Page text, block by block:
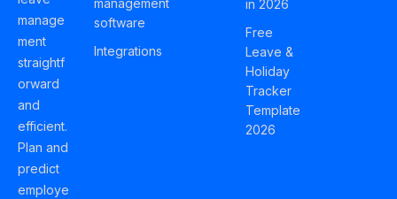
manage
ment
straightf
orward
and
efficient.
Plan and
predict
employe
management
software
Integrations
in 2026
Free
Leave &
Holiday
Tracker
Template
2026